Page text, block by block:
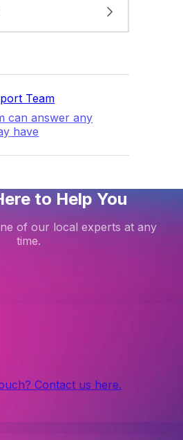
Team
can answer any
have
to Help You
of our local experts at any
time.
Contact us here.